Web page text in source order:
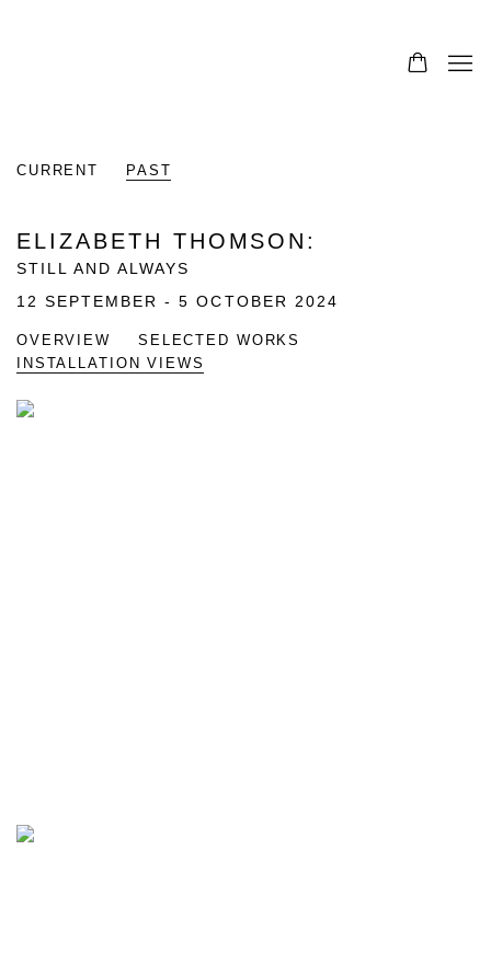
CURRENT PAST
ELIZABETH THOMSON :
STILL AND ALWAYS
12 SEPTEMBER - 5 OCTOBER 2024
OVERVIEW
SELECTED WORKS
INSTALLATION VIEWS